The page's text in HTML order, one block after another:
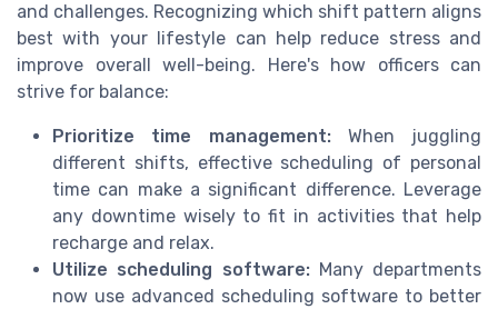
and challenges. Recognizing which shift pattern aligns
best with your lifestyle can help reduce stress and
improve overall well-being. Here's how officers can
strive for balance:
Prioritize time management:When juggling
different shifts, effective scheduling of personal
time can make a significant difference. Leverage
any downtime wisely to fit in activities that help
recharge and relax.
Utilize scheduling software:Many departments
now use advanced scheduling software to better